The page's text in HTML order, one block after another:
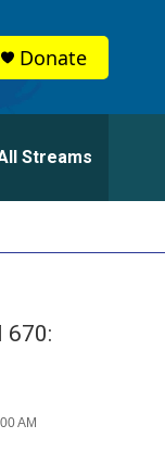
Donate
Streams
670: